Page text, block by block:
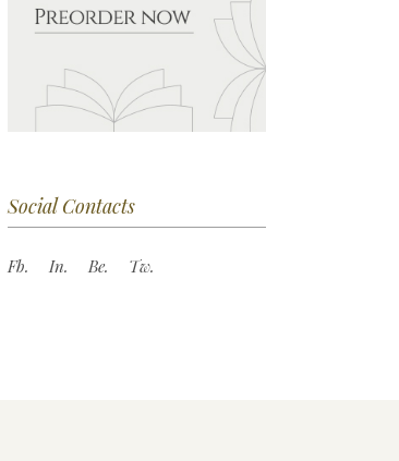
Social Contacts
Fb. In. Be. Tw.